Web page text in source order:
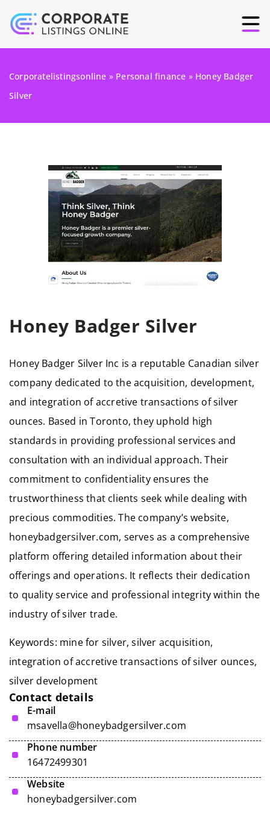
Corporatelistingsonline » Personal finance » Honey Badger
Silver
Honey Badger Silver
Honey Badger Silver Inc is a reputable Canadian silver
company dedicated to the acquisition, development,
and integration of accretive transactions of silver
ounces. Based in Toronto, they uphold high
standards in providing professional services and
consultation with an individual approach. Their
commitment to confidentiality ensures the
trustworthiness that clients seek while dealing with
precious commodities. The company’s website,
honeybadgersilver.com, serves as a comprehensive
platform offering detailed information about their
offerings and operations. It reflects their dedication
to quality service and professional integrity within the
industry of silver trade.
Keywords: mine for silver, silver acquisition,
integration of accretive transactions of silver ounces,
silver development
Contact details
E-mail
msavella@honeybadgersilver.com
Phone number
16472499301
Website
honeybadgersilver.com